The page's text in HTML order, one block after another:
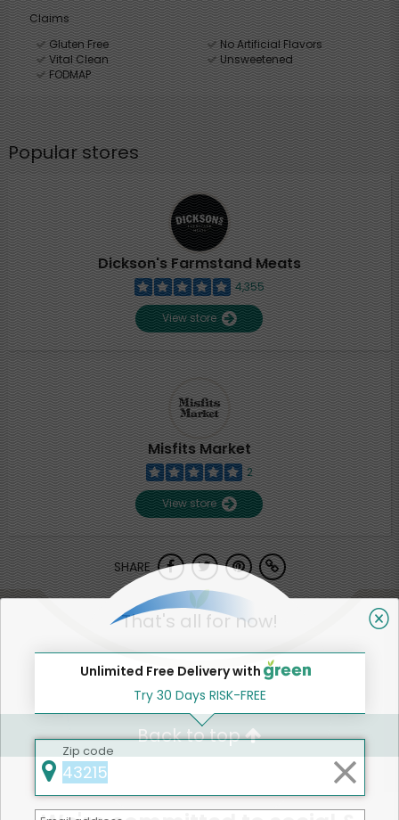
Claims
Gluten Free
No Artificial Flavors
Vital Clean
Unsweetened
FODMAP
Popular stores
Dickson's Farmstand Meats
4,355
View store
Misfits Market
2
View store
SHARE
That's all for now!
Back to top
Unlimited Free Delivery with
Try 30 Days RISK-FREE
Zip code